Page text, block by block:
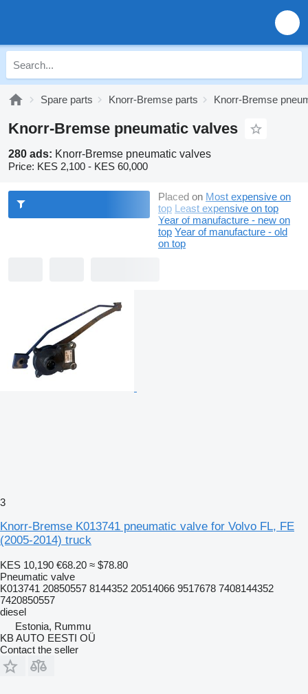
Spare parts Knorr-Bremse parts Knorr-Bremse
Knorr-Bremse pneumatic valves
280 ads: Knorr-Bremse pneumatic valves
Price: KES 2,100 - KES 60,000
Placed on Most expensive on
top Least expensive on top
Year of manufacture - new on
top Year of manufacture - old
on top
3
Knorr-Bremse K013741 pneumatic valve for Volvo FL, FE
(2005-2014) truck
KES 10,190 €68.20 ≈ $78.80
Pneumatic valve
K013741 20850557 8144352 20514066 9517678 7408144352
7420850557
diesel
Estonia, Rummu
KB AUTO EESTI OÜ
Contact the seller